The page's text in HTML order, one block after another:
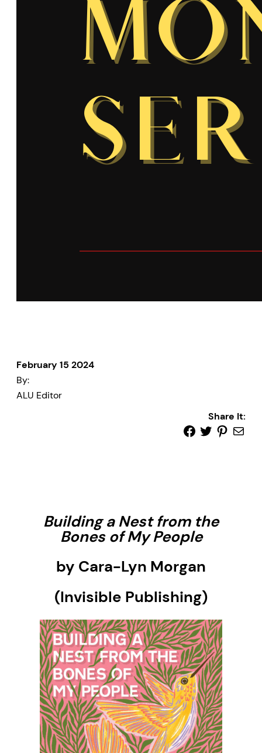
February 15 2024
By:
ALU Editor
Share It:
Building a Nest from the
Bones of My People
by Cara-Lyn Morgan
(Invisible Publishing)